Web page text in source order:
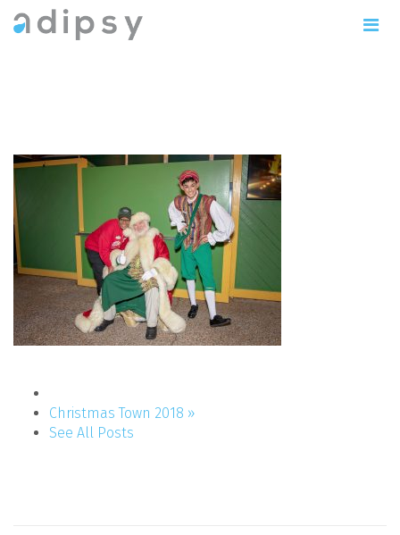
Christmas Town 2018 »
See All Posts